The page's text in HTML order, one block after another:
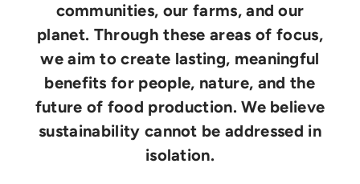
communities, our farms, and our
planet. Through these areas of focus,
we aim to create lasting, meaningful
benefits for people, nature, and the
future of food production. We believe
sustainability cannot be addressed in
isolation.